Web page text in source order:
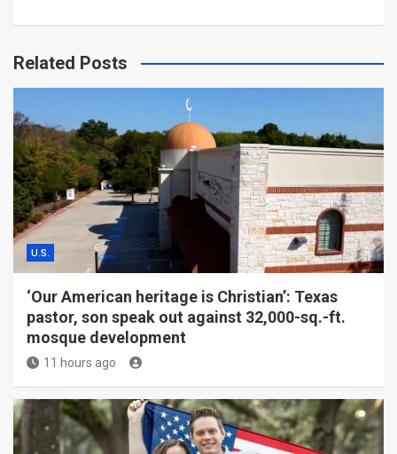
Related Posts
U.S.
‘Our American heritage is Christian’: Texas
pastor, son speak out against 32,000-sq.-ft.
mosque development
11 hours ago